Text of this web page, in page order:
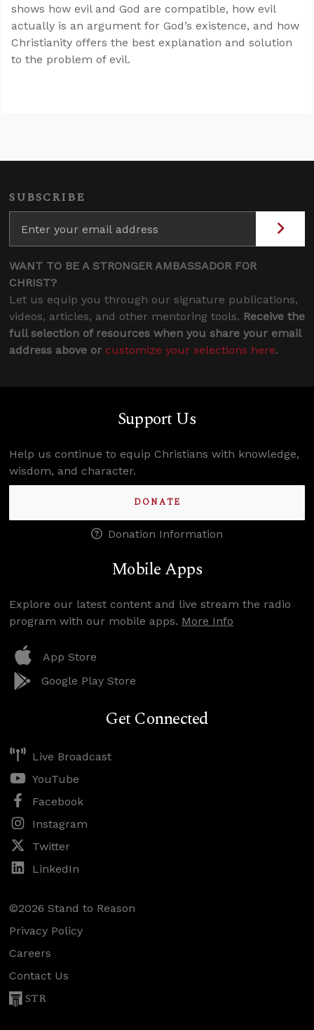
shows how evil and God are compatible, how evil
actually is an argument for God’s existence, and how
Christianity offers the best explanation and solution
to the problem of evil.
SUBSCRIBE
WANT TO BE A STRONGER AMBASSADOR FOR
CHRIST?
Let us equip you through our signature publications,
videos, articles, and other mentoring tools. Receive the
full selection of resources when you share your email
address above or customize your selections here.
Support Us
Help us continue to equip Christians with knowledge,
wisdom, and character.
DONATE
Donation Information
Mobile Apps
Explore our latest content and live stream the radio
program with our mobile apps. More Info
App Store
Google Play Store
Get Connected
Live Broadcast
YouTube
Facebook
Instagram
Twitter
LinkedIn
©2026 Stand to Reason
Privacy Policy
Careers
Contact Us
STR